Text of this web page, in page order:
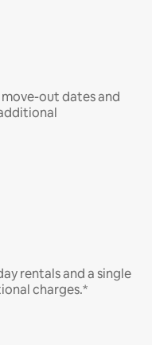
out dates and
rentals and a single
charges.*